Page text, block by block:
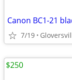
Canon BC1-21
7/19
$250